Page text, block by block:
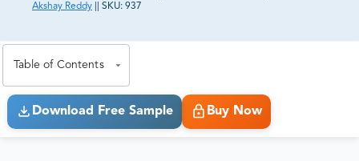
Akshay Reddy
SKU: 937
Table of Contents
Download Free Sample Buy Now